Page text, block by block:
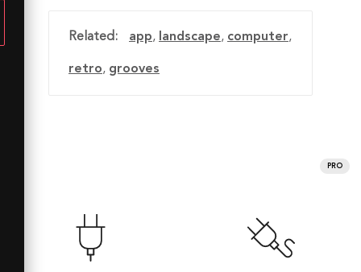
Related: app, landscape, computer,
retro, grooves
PRO